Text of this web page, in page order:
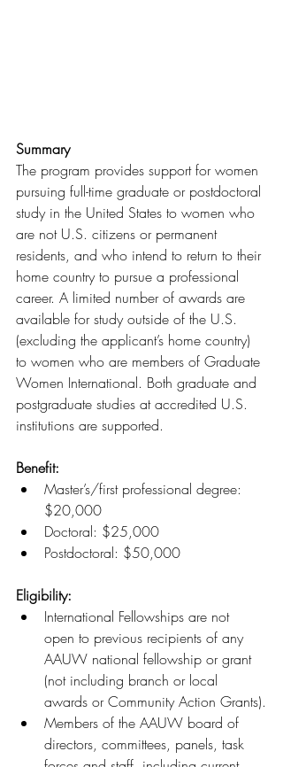
Summary
The program provides support for women
pursuing full-time graduate or postdoctoral
study in the United States to women who
are not U.S. citizens or permanent
residents, and who intend to return to their
home country to pursue a professional
career. A limited number of awards are
available for study outside of the U.S.
(excluding the applicant’s home country)
to women who are members of Graduate
Women International. Both graduate and
postgraduate studies at accredited U.S.
institutions are supported.
Benefit:
Master’s/first professional degree:
$20,000
Doctoral: $25,000
Postdoctoral: $50,000
Eligibility:
International Fellowships are not
open to previous recipients of any
AAUW national fellowship or grant
(not including branch or local
awards or Community Action Grants).
Members of the AAUW board of
directors, committees, panels, task